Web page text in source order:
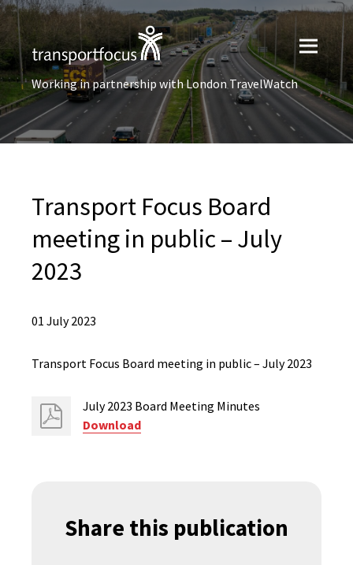
Working in partnership with London TravelWatch
Transport Focus Board
meeting in public – July
2023
01 July 2023
Transport Focus Board meeting in public – July 2023
July 2023 Board Meeting Minutes
Download
Share this publication